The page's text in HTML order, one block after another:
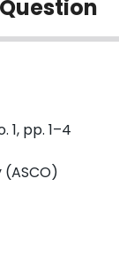
1, pp. 1–4